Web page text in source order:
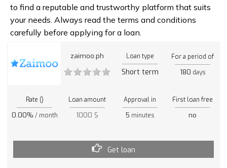
to find a reputable and trustworthy platform that suits
your needs. Always read the terms and conditions
carefully before applying for a loan.
zaimoo.ph Loan type
Short term
For a period of
180 days
Rate ()
0.00% / month
Loan amount
1000 $
Approval in
5 minutes
First loan free
no
Get loan